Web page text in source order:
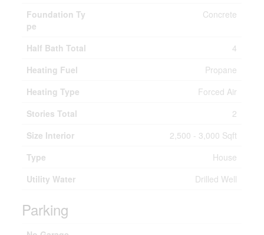
Foundation Ty
pe
Concrete
Half Bath Total
4
Heating Fuel
Propane
Heating Type
Forced Air
Stories Total
2
Size Interior
2,500 - 3,000 Sqft
Type
House
Utility Water
Drilled Well
Parking